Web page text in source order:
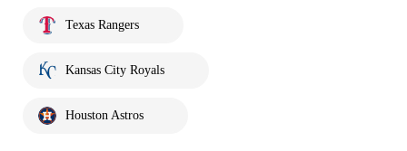
Texas Rangers
Kansas City Royals
Houston Astros